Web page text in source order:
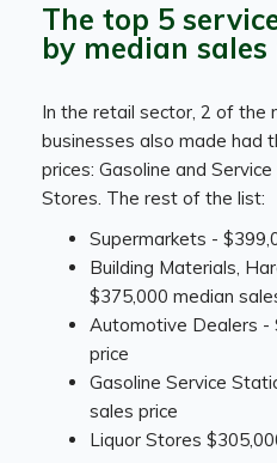
The top 5
by median sales
In the retail sector, 2 of the
businesses also made had
prices: Gasoline and
Stores. The rest of the list:
Supermarkets -
Building Materials,
$375,000 median
Automotive Dealers -
price
Gasoline Service
sales price
Liquor Stores